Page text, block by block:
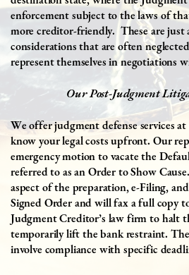
enforcement subject to the laws of
more creditor-friendly. These are
considerations that are often
represent themselves in negotiations
Our Post-Judgment
We offer judgment defense services
know your legal costs upfront. Our
emergency motion to vacate the
referred to as an Order to Show
aspect of the preparation, e-Filing,
Signed Order and will fax a full copy
Judgment Creditor’s law firm to halt
temporarily lift the bank restraint.
involve compliance with specific